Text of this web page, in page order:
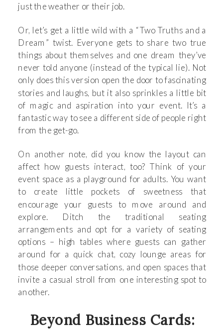
just the weather or their job.
Or, let’s get a little wild with a “Two Truths and a
Dream” twist. Everyone gets to share two true
things about themselves and one dream they’ve
never told anyone (instead of the typical lie). Not
only does this version open the door to fascinating
stories and laughs, but it also sprinkles a little bit
of magic and aspiration into your event. It’s a
fantastic way to see a different side of people right
from the get-go.
On another note, did you know the layout can
affect how guests interact, too? Think of your
event space as a playground for adults. You want
to create little pockets of sweetness that
encourage your guests to move around and
explore. Ditch the traditional seating
arrangements and opt for a variety of seating
options – high tables where guests can gather
around for a quick chat, cozy lounge areas for
those deeper conversations, and open spaces that
invite a casual stroll from one interesting spot to
another.
Beyond Business Cards: